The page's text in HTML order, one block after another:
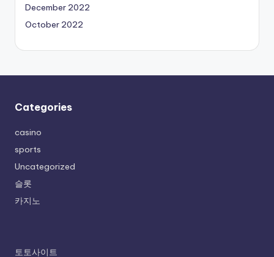
December 2022
October 2022
Categories
casino
sports
Uncategorized
슬롯
카지노
토토사이트